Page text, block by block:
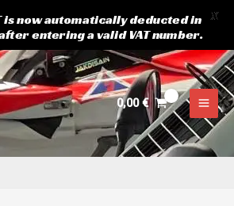
0,00€
is now automatically deducted in
entering a valid VAT number.
X